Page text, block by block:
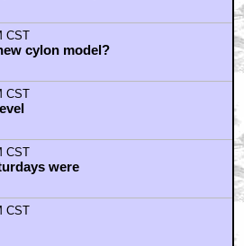
cylon model?
were